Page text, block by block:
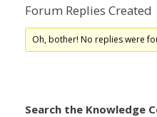
Forum Replies Created
Oh, bother! No replies were
Search the Knowledge